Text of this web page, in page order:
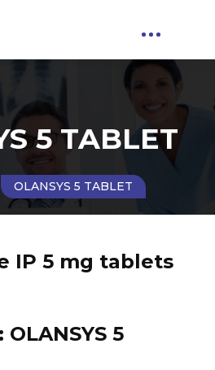
5 TABLET
OLANSYS 5 TABLET
IP 5 mg tablets
OLANSYS 5